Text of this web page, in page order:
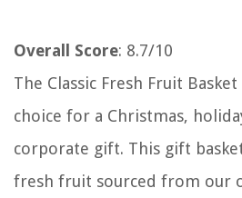
Overall Score: 8.7/10
The Classic Fresh Fruit
choice for a Christmas,
corporate gift. This gift
fresh fruit sourced from our